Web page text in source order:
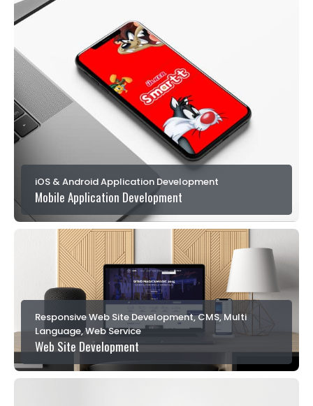
iOS & Android Application Development
Mobile Application Development
Responsive Web Site Development, CMS, Multi
Language, Web Service
Web Site Development